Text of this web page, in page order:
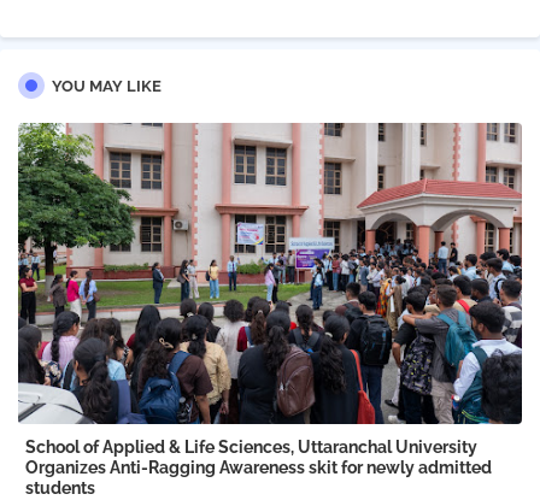
YOU MAY LIKE
School of Applied & Life Sciences, Uttaranchal University
Organizes Anti-Ragging Awareness skit for newly admitted
students